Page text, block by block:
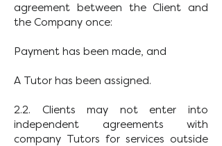
agreement between the Client and
the Company once:
Payment has been made, and
A Tutor has been assigned.
2.2. Clients may not enter into
independent agreements with
company Tutors for services outside